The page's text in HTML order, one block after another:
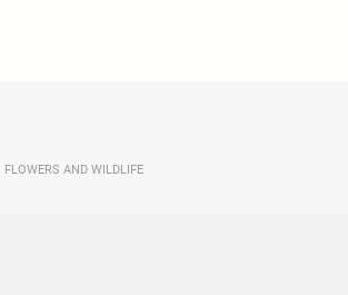
FLOWERS AND WILDLIFE